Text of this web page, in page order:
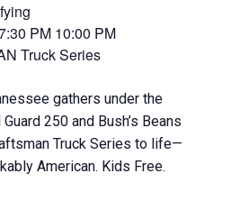
PM 10:00 PM
Truck Series
gathers under the
250 and Bush’s Beans
Truck Series to life—
American. Kids Free.